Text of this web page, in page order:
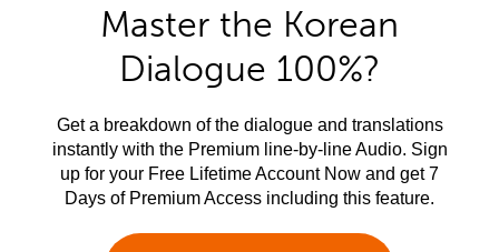
Master the Korean
Dialogue 100%?
Get a breakdown of the dialogue and translations
instantly with the Premium line-by-line Audio. Sign
up for your Free Lifetime Account Now and get 7
Days of Premium Access including this feature.